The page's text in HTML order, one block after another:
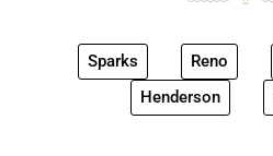
Sparks Reno
Henderson